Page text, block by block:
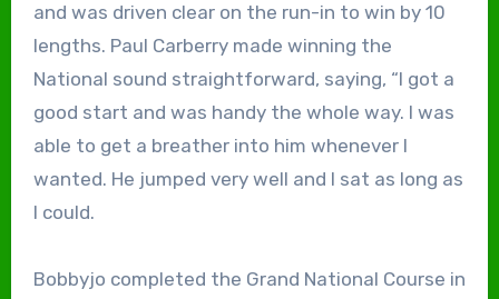
and was driven clear on the run-in to win by 10
lengths. Paul Carberry made winning the
National sound straightforward, saying, “I got a
good start and was handy the whole way. I was
able to get a breather into him whenever I
wanted. He jumped very well and I sat as long as
I could.
Bobbyjo completed the Grand National Course in